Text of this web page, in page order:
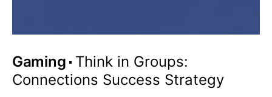
Gaming Think in Groups:
Connections Success Strategy